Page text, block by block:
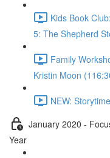
Kids Book
5: The Shepherd
Family
Kristin Moon
NEW:
January 2020 -
Year